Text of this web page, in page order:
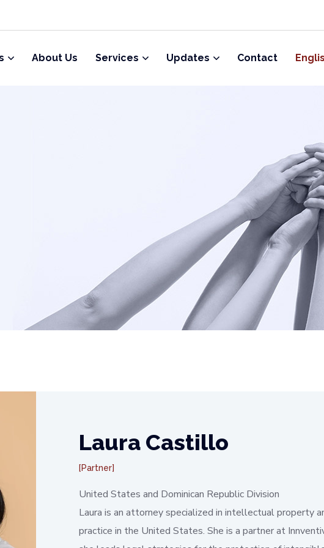
About Us Services Updates Contact
Laura Castillo
Partner
United States and Dominican Republic Division
Laura is an attorney specialized in intellectual property
practice in the United States. She is a partner at